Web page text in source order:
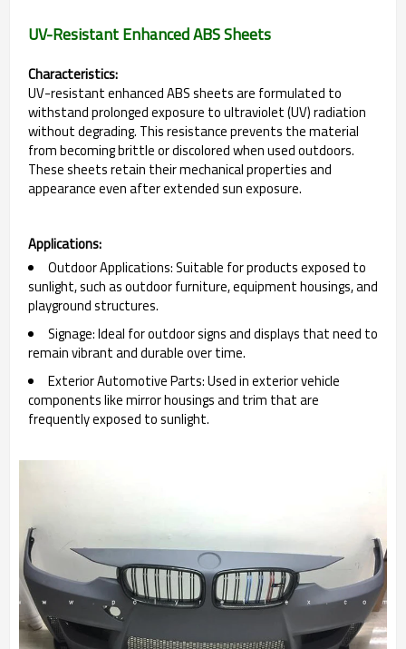
UV-Resistant Enhanced ABS Sheets
Characteristics:
UV-resistant enhanced ABS sheets are formulated to
withstand prolonged exposure to ultraviolet (UV) radiation
without degrading. This resistance prevents the material
from becoming brittle or discolored when used outdoors.
These sheets retain their mechanical properties and
appearance even after extended sun exposure.
Applications:
Outdoor Applications: Suitable for products exposed to
sunlight, such as outdoor furniture, equipment housings, and
playground structures.
Signage: Ideal for outdoor signs and displays that need to
remain vibrant and durable over time.
Exterior Automotive Parts: Used in exterior vehicle
components like mirror housings and trim that are
frequently exposed to sunlight.